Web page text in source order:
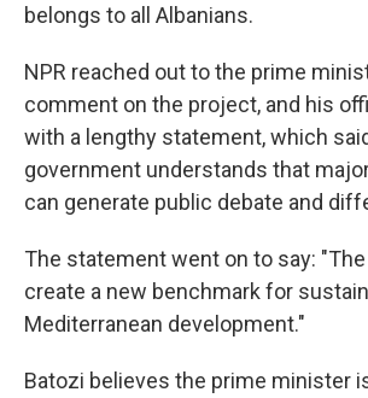
belongs to all Albanians.
NPR reached out to the prime
comment on the project, and his
with a lengthy statement, which
government understands that
can generate public debate and
The statement went on to say:
create a new benchmark for
Mediterranean development."
Batozi believes the prime minister